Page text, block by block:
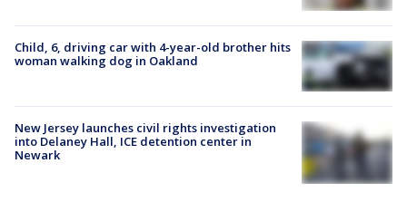
Child, 6, driving car with 4-year-old brother hits
woman walking dog in Oakland
New Jersey launches civil rights investigation
into Delaney Hall, ICE detention center in
Newark